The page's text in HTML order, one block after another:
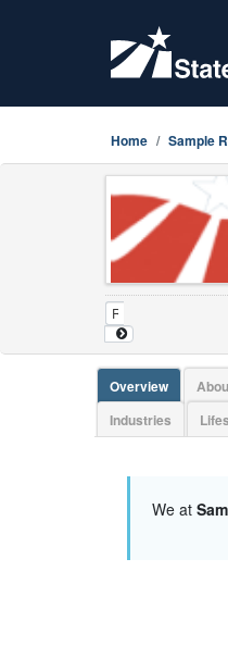
Home Sample
Overview
Industries
We at